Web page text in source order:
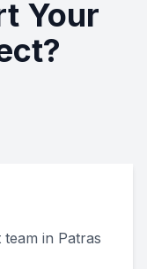
Your
in Patras